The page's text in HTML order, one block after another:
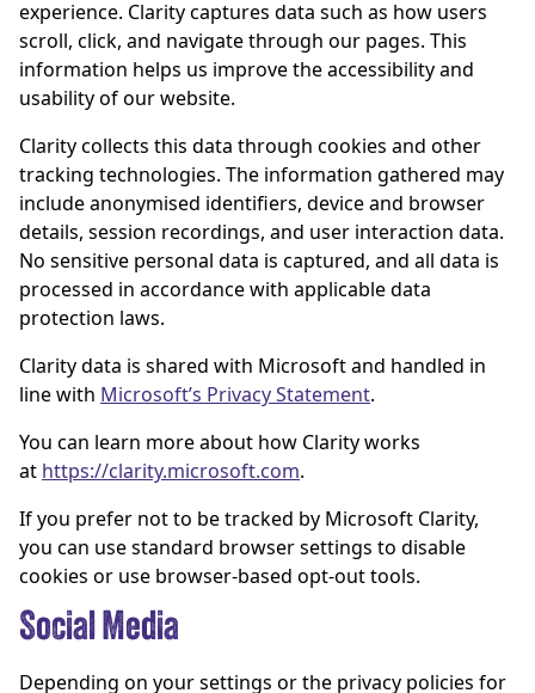
experience. Clarity captures data such as how users
scroll, click, and navigate through our pages. This
information helps us improve the accessibility and
usability of our website.
Clarity collects this data through cookies and other
tracking technologies. The information gathered may
include anonymised identifiers, device and browser
details, session recordings, and user interaction data.
No sensitive personal data is captured, and all data is
processed in accordance with applicable data
protection laws.
Clarity data is shared with Microsoft and handled in
line with Microsoft’s Privacy Statement.
You can learn more about how Clarity works
at https://clarity.microsoft.com.
If you prefer not to be tracked by Microsoft Clarity,
you can use standard browser settings to disable
cookies or use browser-based opt-out tools.
Social Media
Depending on your settings or the privacy policies for